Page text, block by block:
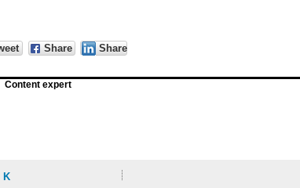
Share Share
Content expert